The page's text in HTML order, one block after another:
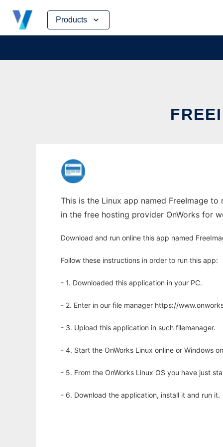
Products
Skip
content
This is the Linux app named FreeImage
in the free hosting provider OnWorks for
Download and run online this app named
Follow these instructions in order to run this app:
- 1. Downloaded this application in your PC.
- 2. Enter in our file manager https://
- 3. Upload this application in such filemanager.
- 4. Start the OnWorks Linux online or Windows
- 5. From the OnWorks Linux OS you have just
- 6. Download the application, install it and run it.